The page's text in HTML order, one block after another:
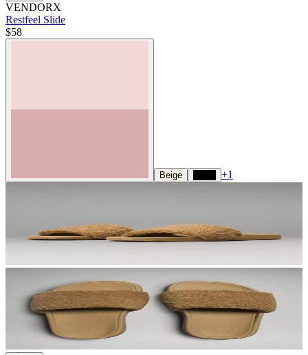
VENDORX
Restfeel Slide
$58
Beige +1